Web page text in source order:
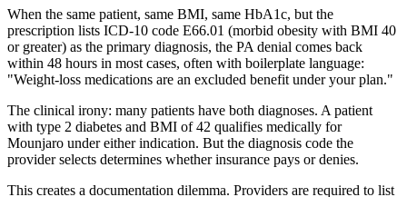
When the same patient, same BMI, same HbA1c, but the
prescription lists ICD-10 code E66.01 (morbid obesity with BMI 40
or greater) as the primary diagnosis, the PA denial comes back
within 48 hours in most cases, often with boilerplate language:
"Weight-loss medications are an excluded benefit under your plan."
The clinical irony: many patients have both diagnoses. A patient
with type 2 diabetes and BMI of 42 qualifies medically for
Mounjaro under either indication. But the diagnosis code the
provider selects determines whether insurance pays or denies.
This creates a documentation dilemma. Providers are required to list